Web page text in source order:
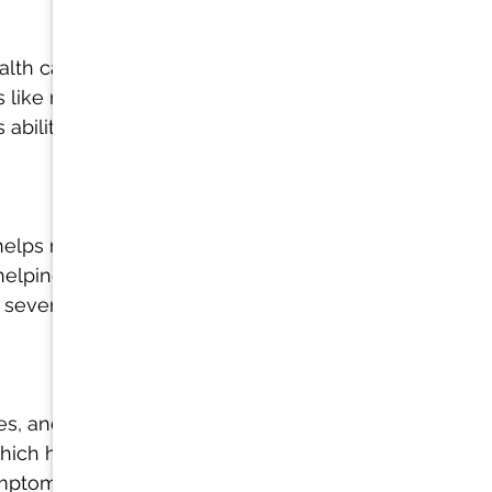
can help
like mold
ability to
restore
it
and
helps
like